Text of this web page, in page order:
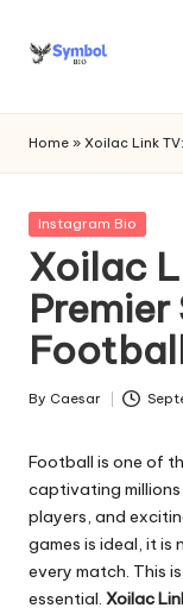
Skip
s
y
m
b
o
l
bi
o
o
m
Home » Xoilac Link
Posted
Instagram Bio
Xoilac
Posted
By Caesar
Football is one of
captivating
players, and
games is ideal, it
every match. This
essential. Xoilac